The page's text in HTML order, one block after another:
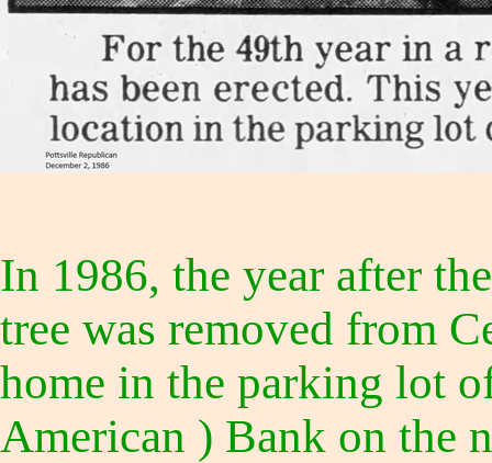
In 1986, the year after
tree was removed from
home in the parking lot
American ) Bank on the